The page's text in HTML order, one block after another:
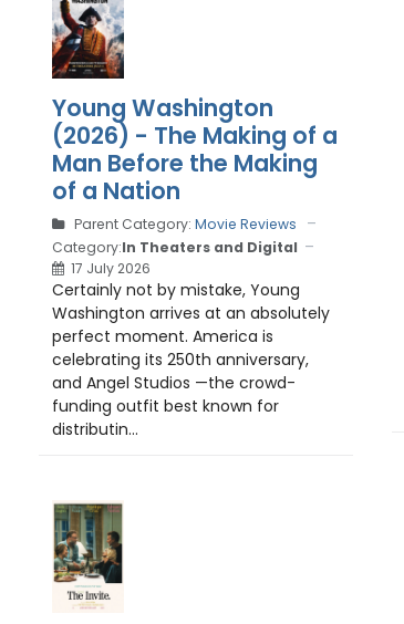
Young Washington
(2026) - The Making of a
Man Before the Making
of a Nation
Parent Category: Movie Reviews
Category:In Theaters and Digital
17 July 2026
Certainly not by mistake, Young
Washington arrives at an absolutely
perfect moment. America is
celebrating its 250th anniversary,
and Angel Studios —the crowd-
funding outfit best known for
distributin...